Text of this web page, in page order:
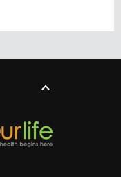
keyboard_arrow_up